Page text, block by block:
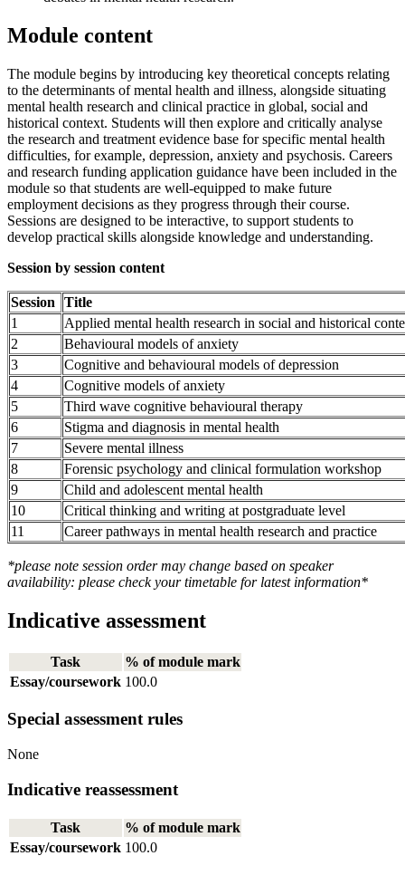
Module content
The module begins by introducing key theoretical concepts relating
to the determinants of mental health and illness, alongside situating
mental health research and clinical practice in global, social and
historical context. Students will then explore and critically analyse
the research and treatment evidence base for specific mental health
difficulties, for example, depression, anxiety and psychosis. Careers
and research funding application guidance have been included in the
module so that students are well-equipped to make future
employment decisions as they progress through their course.
Sessions are designed to be interactive, to support students to
develop practical skills alongside knowledge and understanding.
Session by session content
Session
Title
1
Applied mental health research in social and historical
2
Behavioural models of anxiety
3
Cognitive and behavioural models of depression
4
Cognitive models of anxiety
5
Third wave cognitive behavioural therapy
6
Stigma and diagnosis in mental health
7
Severe mental illness
8
Forensic psychology and clinical formulation workshop
9
Child and adolescent mental health
10
Critical thinking and writing at postgraduate level
11
Career pathways in mental health research and practice
*please note session order may change based on speaker
availability: please check your timetable for latest information*
Indicative assessment
Task
% of module mark
Essay/coursework 100.0
Special assessment rules
None
Indicative reassessment
Task
% of module mark
Essay/coursework 100.0